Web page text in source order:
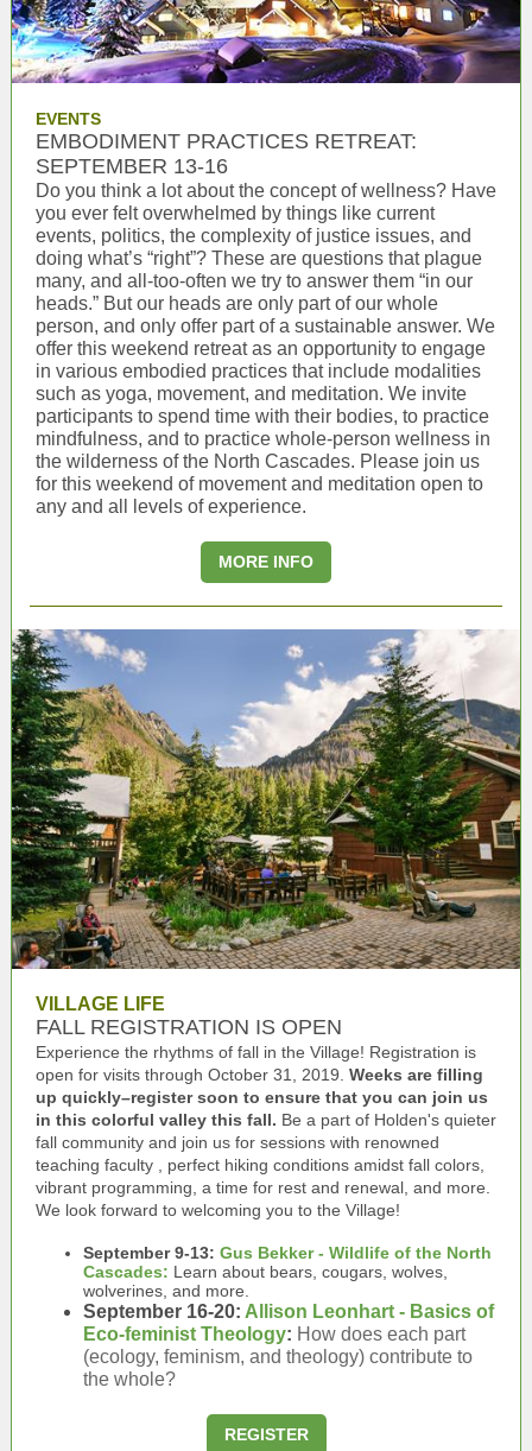
EVENTS
EMBODIMENT PRACTICES RETREAT:
SEPTEMBER 13-16
Do you think a lot about the concept of wellness? Have
you ever felt overwhelmed by things like current
events, politics, the complexity of justice issues, and
doing what’s “right”? These are questions that plague
many, and all-too-often we try to answer them “in our
heads.” But our heads are only part of our whole
person, and only offer part of a sustainable answer. We
offer this weekend retreat as an opportunity to engage
in various embodied practices that include modalities
such as yoga, movement, and meditation. We invite
participants to spend time with their bodies, to practice
mindfulness, and to practice whole-person wellness in
the wilderness of the North Cascades. Please join us
for this weekend of movement and meditation open to
any and all levels of experience.
MORE INFO
VILLAGE LIFE
FALL REGISTRATION IS OPEN
Experience the rhythms of fall in the Village! Registration is
open for visits through October 31, 2019. Weeks are filling
up quickly–register soon to ensure that you can join us
in this colorful valley this fall. Be a part of Holden's quieter
fall community and join us for sessions with renowned
teaching faculty
, perfect hiking conditions amidst fall colors,
vibrant programming, a time for rest and renewal, and more.
We look forward to welcoming you to the Village!
September 9-13: Gus Bekker - Wildlife of the North
Cascades: Learn about bears, cougars, wolves,
wolverines, and more.
September 16-20: Allison Leonhart - Basics of
Eco-feminist Theology: How does each part
(ecology, feminism, and theology) contribute to
the whole?
REGISTER